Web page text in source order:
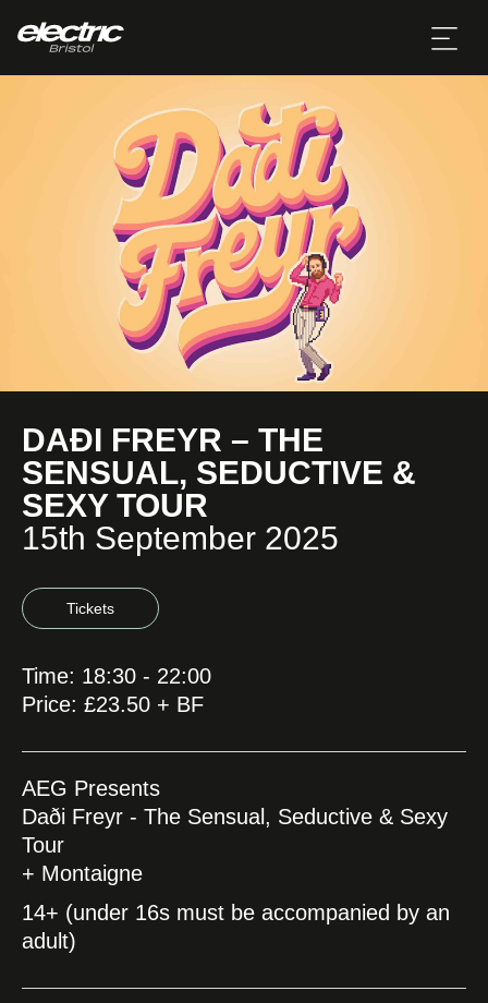
DAÐI FREYR – THE
SENSUAL, SEDUCTIVE &
SEXY TOUR
15th September 2025
Tickets
Time: 18:30 - 22:00
Price: £23.50 + BF
AEG Presents
Daði Freyr - The Sensual, Seductive & Sexy
Tour
+ Montaigne
14+ (under 16s must be accompanied by an
adult)